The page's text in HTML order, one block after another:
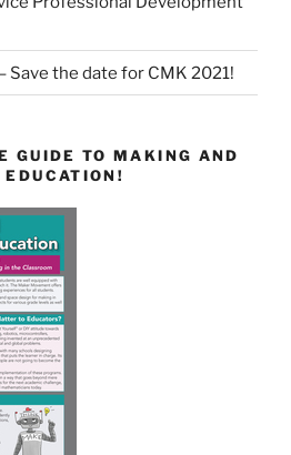
Save the date for CMK 2021!
GUIDE TO MAKING AND